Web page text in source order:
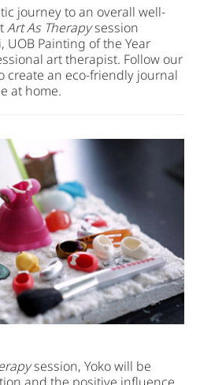
journey to an overall well-
Art As Therapysession
UOB Painting of the Year
art therapist. Follow our
create an eco-friendly journal
at home.
session, Yoko will be